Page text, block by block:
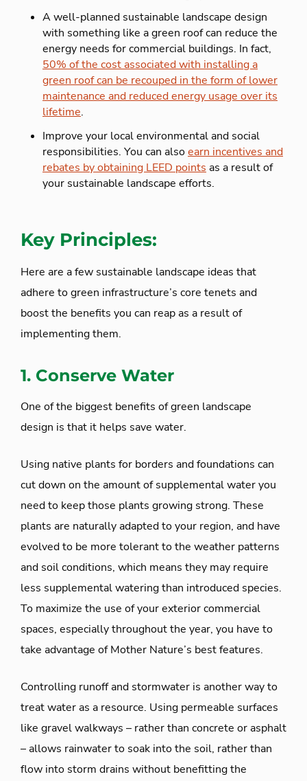
A well-planned sustainable landscape design
with something like a green roof can reduce the
energy needs for commercial buildings. In fact,
50% of the cost associated with installing a
green roof can be recouped in the form of lower
maintenance and reduced energy usage over its
lifetime.
Improve your local environmental and social
responsibilities. You can alsoearn incentives and
rebates by obtaining LEED points as a result of
your sustainable landscape efforts.
Key Principles:
Here are a few sustainable landscape ideas that
adhere to green infrastructure’s core tenets and
boost the benefits you can reap as a result of
implementing them.
1. Conserve Water
One of the biggest benefits of green landscape
design is that it helps save water.
Using native plants for borders and foundations can
cut down on the amount of supplemental water you
need to keep those plants growing strong. These
plants are naturally adapted to your region, and have
evolved to be more tolerant to the weather patterns
and soil conditions, which means they may require
less supplemental watering than introduced species.
To maximize the use of your exterior commercial
spaces, especially throughout the year, you have to
take advantage of Mother Nature’s best features.
Controlling runoff and stormwater is another way to
treat water as a resource. Using permeable surfaces
like gravel walkways – rather than concrete or asphalt
– allows rainwater to soak into the soil, rather than
flow into storm drains without benefitting the